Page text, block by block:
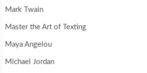
Mark Twain
Master the Art of Texting
Maya Angelou
Michael Jordan